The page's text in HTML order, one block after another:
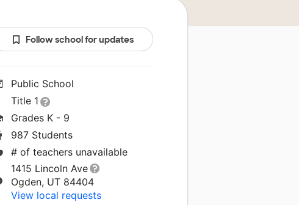
Follow school for updates
Public School
Title 1
Grades K - 9
987 Students
# of teachers unavailable
1415 Lincoln Ave
Ogden, UT 84404
View local requests